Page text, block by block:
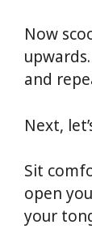
Now
and
Next,
Sit
open
your